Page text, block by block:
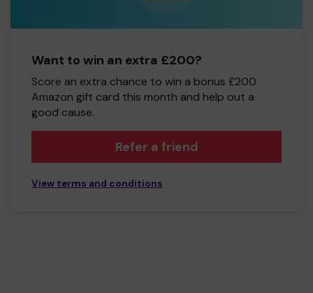
Want to win an extra £200?
Score an extra chance to win a bonus £200
Amazon gift card this month and help out a
good cause.
Refer a friend
View terms and conditions